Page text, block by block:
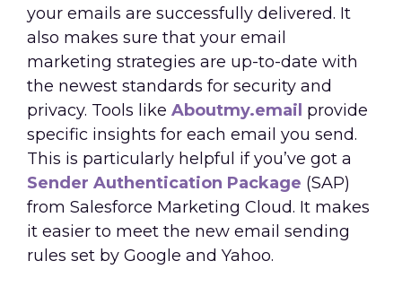
your emails are successfully delivered. It
also makes sure that your email
marketing strategies are up-to-date with
the newest standards for security and
privacy. Tools like Aboutmy.email provide
specific insights for each email you send.
This is particularly helpful if you’ve got a
Sender Authentication Package (SAP)
from Salesforce Marketing Cloud. It makes
it easier to meet the new email sending
rules set by Google and Yahoo.